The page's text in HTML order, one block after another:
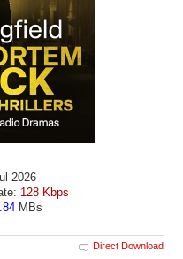
2026
128 Kbps
MBs
Direct Download